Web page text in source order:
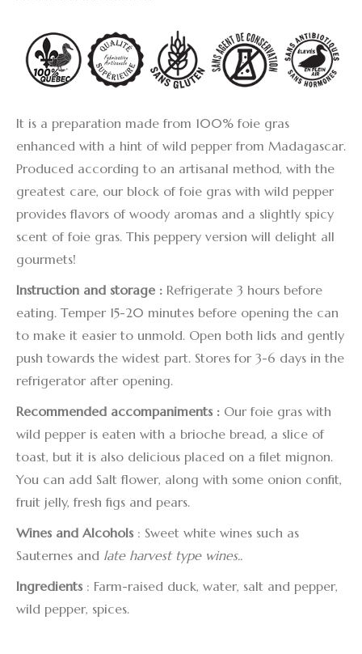
It is a preparation made from 100% foie gras
enhanced with a hint of wild pepper from Madagascar.
Produced according to an artisanal method, with the
greatest care, our block of foie gras with wild pepper
provides flavors of woody aromas and a slightly spicy
scent of foie gras. This peppery version will delight all
gourmets!
Instruction and storage : Refrigerate 3 hours before
eating. Temper 15-20 minutes before opening the can
to make it easier to unmold. Open both lids and gently
push towards the widest part. Stores for 3-6 days in the
refrigerator after opening.
Recommended accompaniments : Our foie gras with
wild pepper is eaten with a brioche bread, a slice of
toast, but it is also delicious placed on a filet mignon.
You can add Salt flower, along with some onion confit,
fruit jelly, fresh figs and pears.
Wines and Alcohols: Sweet white wines such as
Sauternes and late harvest type wines..
Ingredients : Farm-raised duck, water, salt and pepper,
wild pepper, spices.